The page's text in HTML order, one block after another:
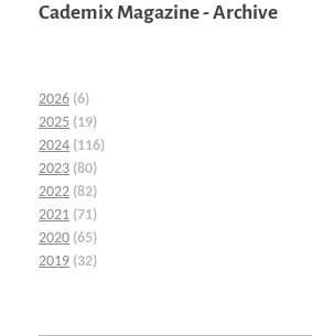
Cademix Magazine - Archive
2026 (6)
2025 (19)
2024 (116)
2023 (80)
2022 (82)
2021 (71)
2020 (65)
2019 (32)